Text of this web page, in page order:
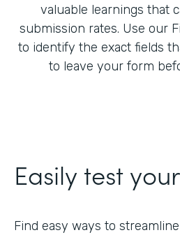
valuable learnings that
submission rates. Use our
to identify the exact fields
to leave your form
Easily test
Find easy ways to